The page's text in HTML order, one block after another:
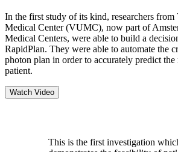
In the first study of its kind, researchers
Medical Center (VUMC), now part of
Medical Centers, were able to build a
RapidPlan. They were able to automate the
photon plan in order to accurately predict the
patient.
Watch Video
This is the first investigation